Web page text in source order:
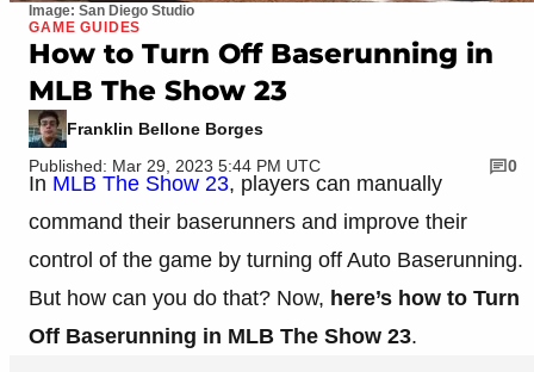
Image: San Diego Studio
GAME GUIDES
How to Turn Off Baserunning in
MLB The Show 23
Franklin Bellone Borges
Published: Mar 29, 2023 5:44 PM UTC
0
In MLB The Show 23, players can manually
command their baserunners and improve their
control of the game by turning off Auto Baserunning.
But how can you do that? Now, here’s how to Turn
Off Baserunning in MLB The Show 23.